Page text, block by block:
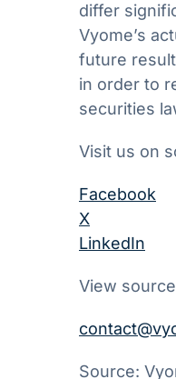
differ
Vyome’s
future
in order to
securities
Visit us on
Facebook
X
LinkedIn
View
Source: